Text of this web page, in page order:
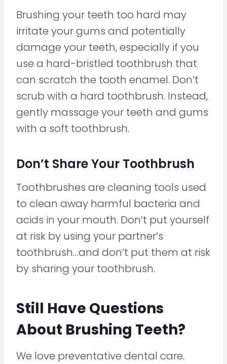
Brushing your teeth too hard may
irritate your gums and potentially
damage your teeth, especially if you
use a hard-bristled toothbrush that
can scratch the tooth enamel. Don’t
scrub with a hard toothbrush. Instead,
gently massage your teeth and gums
with a soft toothbrush.
Don’t Share Your Toothbrush
Toothbrushes are cleaning tools used
to clean away harmful bacteria and
acids in your mouth. Don’t put yourself
at risk by using your partner’s
toothbrush…and don’t put them at risk
by sharing your toothbrush.
Still Have Questions
About Brushing Teeth?
We love preventative dental care.